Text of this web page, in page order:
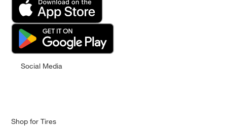
Social Media
Shop for Tires